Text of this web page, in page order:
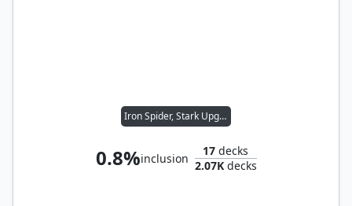
Iron Spider, Stark Upgrade
0.8%inclusion
17 decks
2.07Kdecks